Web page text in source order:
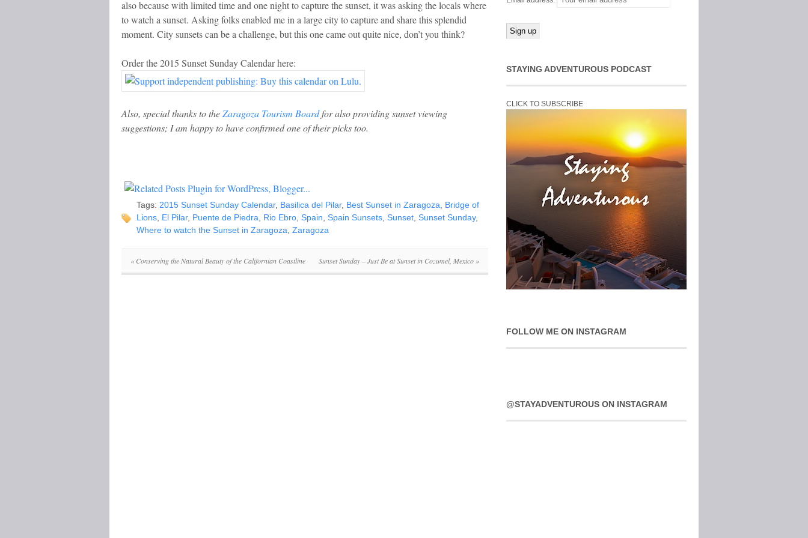
also because with limited time and one night to capture the sunset, it was asking the locals where
to watch a sunset. Asking folks enabled me in a large city to capture and share this splendid
moment. City sunsets can be a challenge, but this one came out quite nice, don’t you think?
Order the 2015 Sunset Sunday Calendar here:
Also, special thanks to theZaragoza Tourism Boardfor also providing sunset viewing
suggestions; I am happy to have confirmed one of their picks too.
Tags: 2015 Sunset Sunday Calendar, Basilica del Pilar, Best Sunset in Zaragoza
Bridge of
Lions El Pilar, Puente de Piedra Rio Ebro Spain Spain Sunsets Sunset Sunset Sunday,
Where to watch the Sunset in Zaragoza Zaragoza
«Conserving the Natural Beauty of the Californian Coastline Sunset Sunday – Just Be at Sunset in Cozumel, Mexico »
STAYING ADVENTUROUS PODCAST
CLICK TO SUBSCRIBE
FOLLOW ME ON INSTAGRAM
@STAYADVENTUROUS ON INSTAGRAM